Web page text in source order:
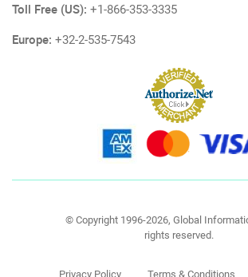
Toll Free (US): +1-866-353-3335
Europe: +32-2-535-7543
© Copyright 1996-2026, Global
rights reserved.
Privacy Policy Terms & Conditions